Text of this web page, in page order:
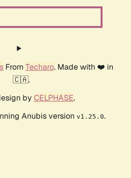
From Techaro. Made with ❤️ in
🇨🇦.
by CELPHASE.
Anubis version v1.25.0.